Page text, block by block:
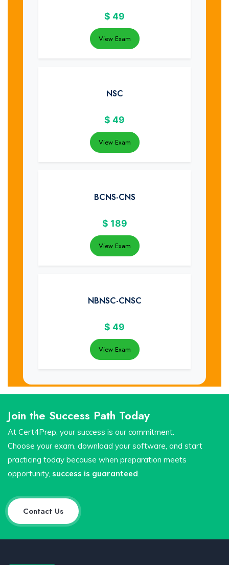
$ 49
View Exam
NSC
$ 49
View Exam
BCNS-CNS
$ 189
View Exam
NBNSC-CNSC
$ 49
View Exam
Join the Success Path Today
At Cert4Prep, your success is our commitment.
Choose your exam, download your software, and start
practicing today because when preparation meets
opportunity, success is guaranteed.
Contact Us